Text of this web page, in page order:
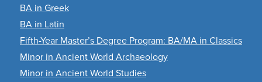
BA in Greek
BA in Latin
Fifth-Year Master’s Degree Program: BA/MA in Classics
Minor in Ancient World Archaeology
Minor in Ancient World Studies